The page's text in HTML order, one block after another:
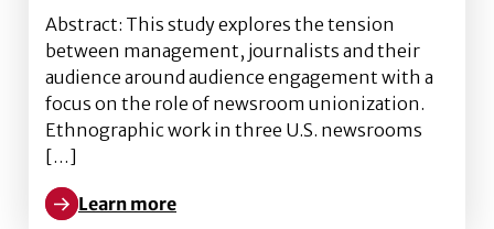
Abstract: This study explores the tension
between management, journalists and their
audience around audience engagement with a
focus on the role of newsroom unionization.
Ethnographic work in three U.S. newsrooms
[…]
Learn more
Learn more about We are the People: Audience